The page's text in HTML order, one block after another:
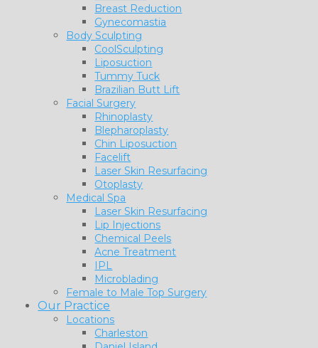
Breast Reduction
Gynecomastia
Body Sculpting
CoolSculpting
Liposuction
Tummy Tuck
Brazilian Butt Lift
Facial Surgery
Rhinoplasty
Blepharoplasty
Chin Liposuction
Facelift
Laser Skin Resurfacing
Otoplasty
Medical Spa
Laser Skin Resurfacing
Lip Injections
Chemical Peels
Acne Treatment
IPL
Microblading
Female to Male Top Surgery
Our Practice
Locations
Charleston